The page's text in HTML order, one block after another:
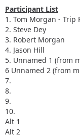
Participant List
1. Tom Morgan - Trip
2. Steve Dey
3. Robert Morgan
4. Jason Hill
5. Unnamed 1 (from
6 Unnamed 2 (from
7.
8.
9.
10.
Alt 1
Alt 2